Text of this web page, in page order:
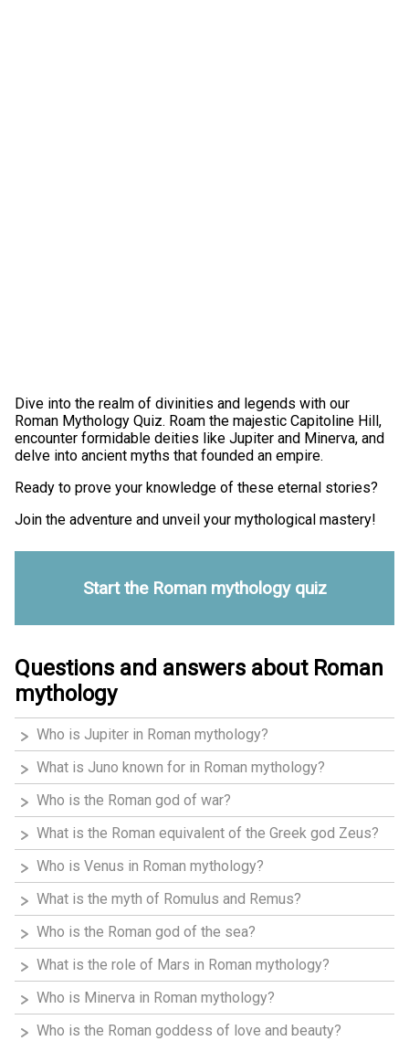
Dive into the realm of divinities and legends with our
Roman Mythology Quiz. Roam the majestic Capitoline Hill,
encounter formidable deities like Jupiter and Minerva, and
delve into ancient myths that founded an empire.
Ready to prove your knowledge of these eternal stories?
Join the adventure and unveil your mythological mastery!
Start the Roman mythology quiz
Questions and answers about Roman
mythology
Who is Jupiter in Roman mythology?
What is Juno known for in Roman mythology?
Who is the Roman god of war?
What is the Roman equivalent of the Greek god Zeus?
Who is Venus in Roman mythology?
What is the myth of Romulus and Remus?
Who is the Roman god of the sea?
What is the role of Mars in Roman mythology?
Who is Minerva in Roman mythology?
Who is the Roman goddess of love and beauty?